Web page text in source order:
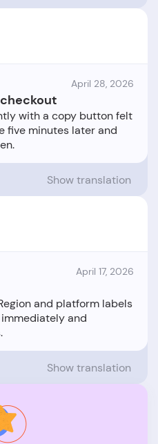
April 28, 2026
with a copy button felt
five minutes later and
Show translation
April 17, 2026
and platform labels
and
Show translation